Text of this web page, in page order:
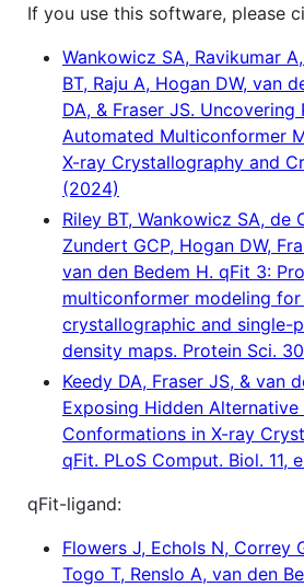
If you use this software, please
Wankowicz SA, Ravikumar
BT, Raju A, Hogan DW, van
DA, & Fraser JS. Uncovering
Automated Multiconformer
X-ray Crystallography and
(2024)
Riley BT, Wankowicz SA, de
Zundert GCP, Hogan DW,
van den Bedem H. qFit 3:
multiconformer modeling for
crystallographic and single-
density maps. Protein Sci.
Keedy DA, Fraser JS, & van
Exposing Hidden Alternative
Conformations in X-ray
qFit. PLoS Comput. Biol. 11,
qFit-ligand:
Flowers J, Echols N, Correy
Togo T, Renslo A, van den